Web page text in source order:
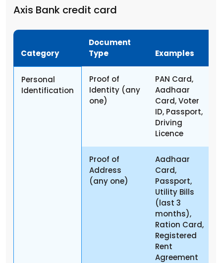
Axis Bank credit card
Category
Document
Type
Examples
Personal
Identification
Proof of
Identity (any
one)
PAN Card,
Aadhaar
Card, Voter
ID, Passport,
Driving
Licence
Proof of
Address
(any one)
Aadhaar
Card,
Passport,
Utility Bills
(last 3
months),
Ration Card,
Registered
Rent
Agreement